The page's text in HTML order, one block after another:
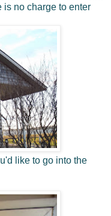
no charge to enter
like to go into the